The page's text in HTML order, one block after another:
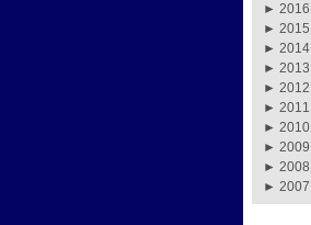
► 2016
► 2015
► 2014
► 2013
► 2012
► 2011
► 2010
► 2009
► 2008
► 2007